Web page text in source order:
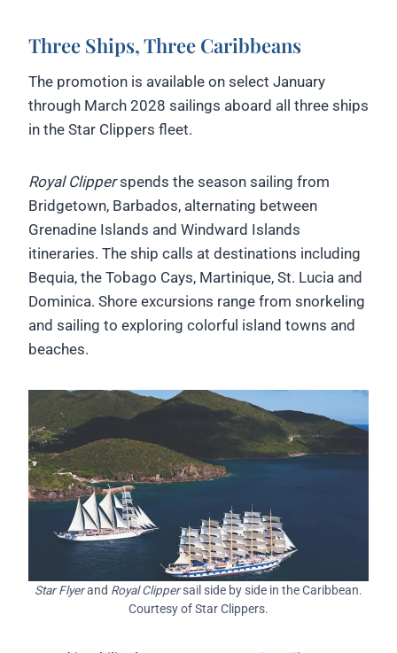
Three Ships, Three Caribbeans
The promotion is available on select January
through March 2028 sailings aboard all three ships
in the Star Clippers fleet.
Royal Clipperspends the season sailing from
Bridgetown, Barbados, alternating between
Grenadine Islands and Windward Islands
itineraries. The ship calls at destinations including
Bequia, the Tobago Cays, Martinique, St. Lucia and
Dominica. Shore excursions range from snorkeling
and sailing to exploring colorful island towns and
beaches.
Star Flyerand Royal Clippersail side by side in the Caribbean.
Courtesy of Star Clippers.